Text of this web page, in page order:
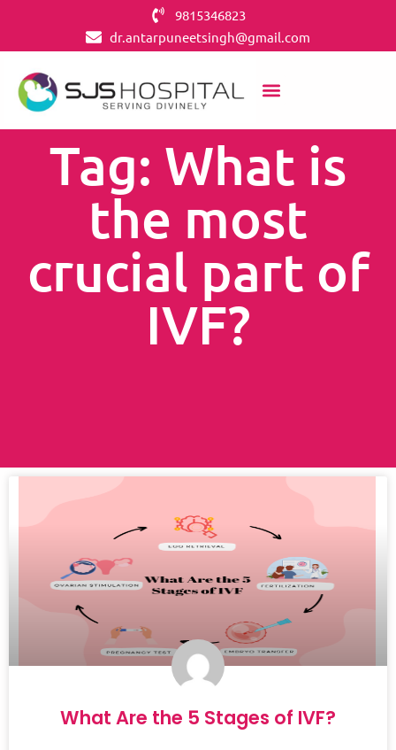
9815346823
dr.antarpuneetsingh@gmail.com
Tag: What is
the most
crucial part of
IVF?
What Are the 5 Stages of IVF?